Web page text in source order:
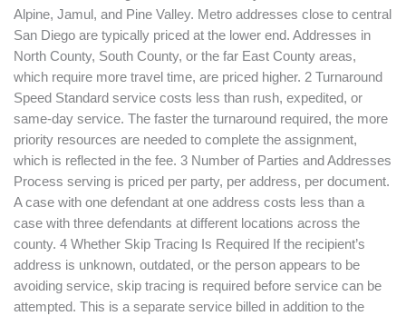
Alpine, Jamul, and Pine Valley. Metro addresses close to central
San Diego are typically priced at the lower end. Addresses in
North County, South County, or the far East County areas,
which require more travel time, are priced higher. 2 Turnaround
Speed Standard service costs less than rush, expedited, or
same-day service. The faster the turnaround required, the more
priority resources are needed to complete the assignment,
which is reflected in the fee. 3 Number of Parties and Addresses
Process serving is priced per party, per address, per document.
A case with one defendant at one address costs less than a
case with three defendants at different locations across the
county. 4 Whether Skip Tracing Is Required If the recipient’s
address is unknown, outdated, or the person appears to be
avoiding service, skip tracing is required before service can be
attempted. This is a separate service billed in addition to the